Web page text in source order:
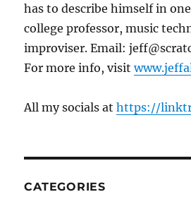
has to describe himself in
college professor, music
improviser. Email:
For more info, visit
All my socials athttps://
CATEGORIES